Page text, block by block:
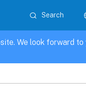
Search
We look forward